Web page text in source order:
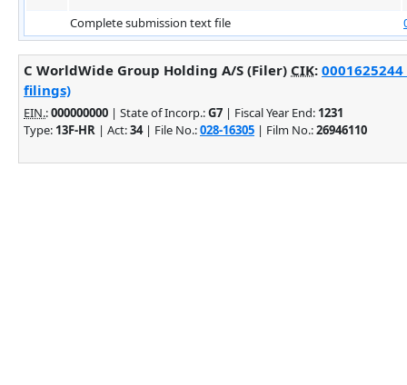
Complete submission text file
C WorldWide Group Holding A/S (Filer) CIK:
filings)
EIN.:000000000 | State of Incorp.:G7 | Fiscal Year End: 1231
Type: 13F-HR | Act:34| File No.:028-16305 | Film No.:26946110